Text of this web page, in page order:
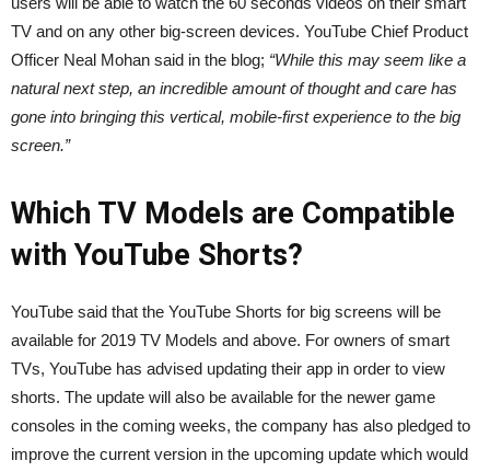
TV and on any other big-screen devices. YouTube Chief Product
Officer Neal Mohan said in the blog; “While this may seem like a
natural next step, an incredible amount of thought and care has
gone into bringing this vertical, mobile-first experience to the big
screen.”
Which TV Models are Compatible
with YouTube Shorts?
YouTube said that the YouTube Shorts for big screens will be
available for 2019 TV Models and above. For owners of smart
TVs, YouTube has advised updating their app in order to view
shorts. The update will also be available for the newer game
consoles in the coming weeks, the company has also pledged to
improve the current version in the upcoming update which would